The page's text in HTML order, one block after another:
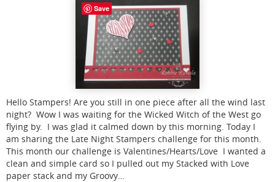
Hello Stampers! Are you still in one piece after all the wind last
night? Wow I was waiting for the Wicked Witch of the West go
flying by. I was glad it calmed down by this morning. Today I
am sharing the Late Night Stampers challenge for this month.
This month our challenge is Valentines/Hearts/Love I wanted a
clean and simple card so I pulled out my Stacked with Love
paper stack and my Groovy…
Save